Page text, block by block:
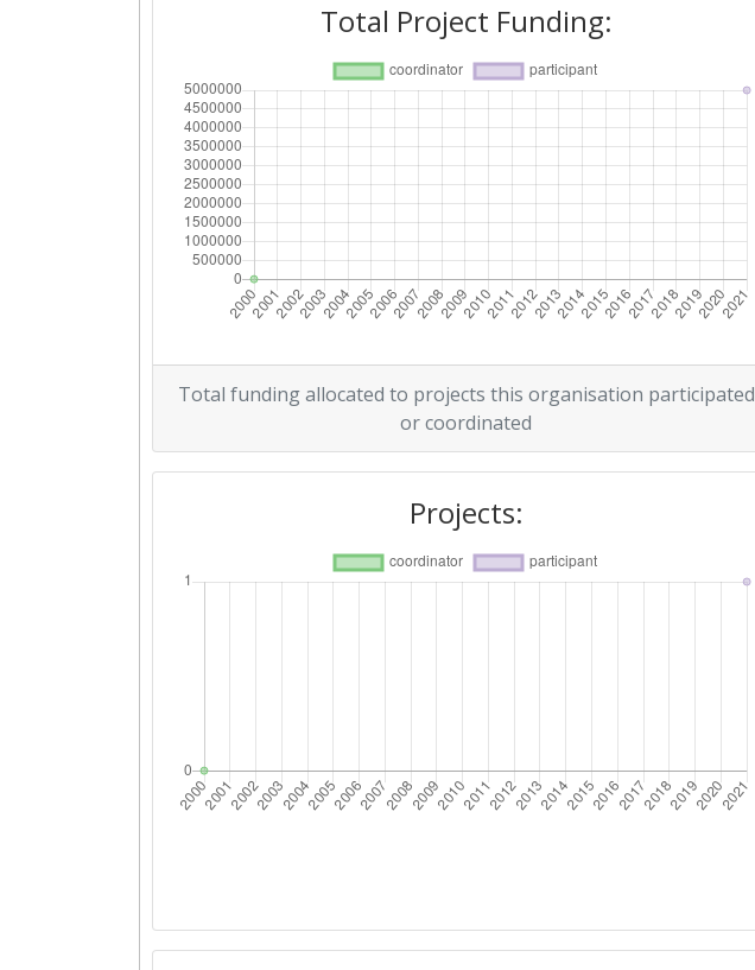
Total Project Funding:
Total funding allocated to projects this organisation participated
or coordinated
Projects: